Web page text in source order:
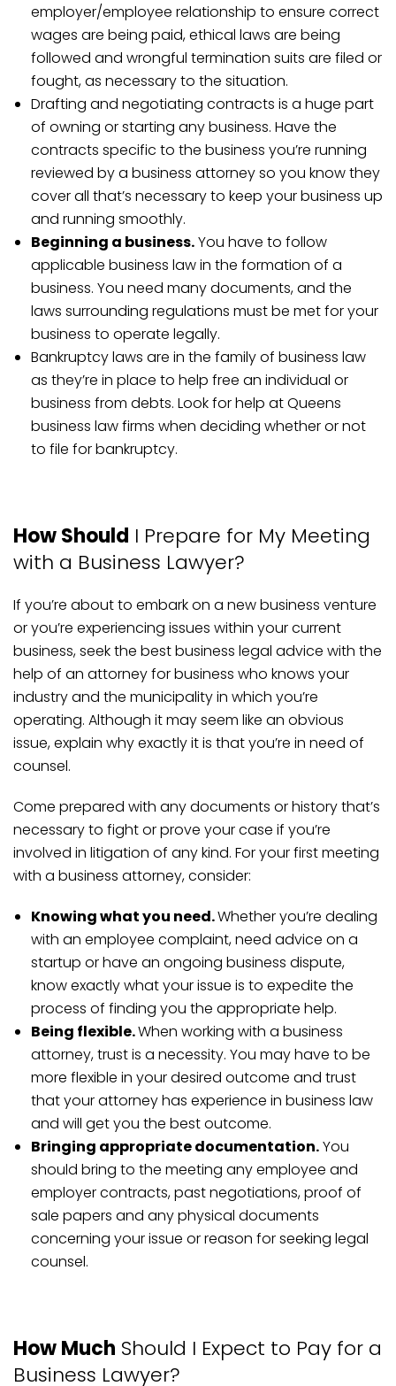
employer/employee relationship to ensure correct
wages are being paid, ethical laws are being
followed and wrongful termination suits are filed or
fought, as necessary to the situation.
Drafting and negotiating contracts is a huge part
of owning or starting any business. Have the
contracts specific to the business you’re running
reviewed by a business attorney so you know they
cover all that’s necessary to keep your business up
and running smoothly.
Beginning a business.You have to follow
applicable business law in the formation of a
business. You need many documents, and the
laws surrounding regulations must be met for your
business to operate legally.
Bankruptcy laws are in the family of business law
as they’re in place to help free an individual or
business from debts. Look for help at Queens
business law firms when deciding whether or not
to file for bankruptcy.
How Should I Prepare for My Meeting
with a Business Lawyer?
If you’re about to embark on a new business venture
or you’re experiencing issues within your current
business, seek the best business legal advice with the
help of an attorney for business who knows your
industry and the municipality in which you’re
operating. Although it may seem like an obvious
issue, explain why exactly it is that you’re in need of
counsel.
Come prepared with any documents or history that’s
necessary to fight or prove your case if you’re
involved in litigation of any kind. For your first meeting
with a business attorney, consider:
Knowing what you need.Whether you’re dealing
with an employee complaint, need advice on a
startup or have an ongoing business dispute,
know exactly what your issue is to expedite the
process of finding you the appropriate help.
Being flexible.When working with a business
attorney, trust is a necessity. You may have to be
more flexible in your desired outcome and trust
that your attorney has experience in business law
and will get you the best outcome.
Bringing appropriate documentation.You
should bring to the meeting any employee and
employer contracts, past negotiations, proof of
sale papers and any physical documents
concerning your issue or reason for seeking legal
counsel.
How Much Should I Expect to Pay for a
Business Lawyer?